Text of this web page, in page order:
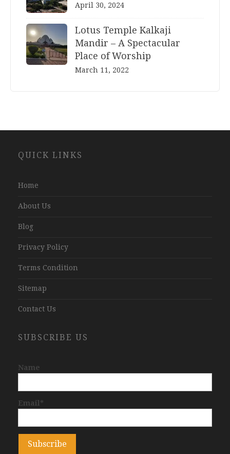
April 30, 2024
Lotus Temple Kalkaji
Mandir – A Spectacular
Place of Worship
March 11, 2022
Development
QUICK LINKS
Home
About Us
Blog
Privacy Policy
Terms Condition
Sitemap
Contact Us
SUBSCRIBE US
Name
Email*